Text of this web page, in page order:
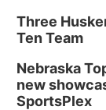
Three
Ten Team
Nebraska
new
SportsPlex